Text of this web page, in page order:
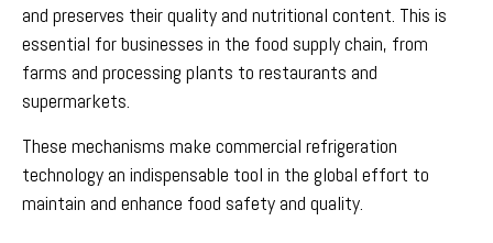
and preserves their quality and nutritional content. This is
essential for businesses in the food supply chain, from
farms and processing plants to restaurants and
supermarkets.
These mechanisms make commercial refrigeration
technology an indispensable tool in the global effort to
maintain and enhance food safety and quality.